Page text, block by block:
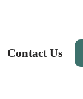
Contact Us